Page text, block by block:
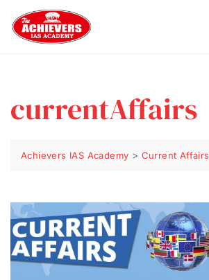
currentAffairs
Achievers IAS Academy > Current Affairs